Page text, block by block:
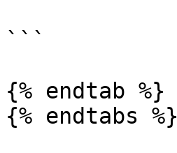
```
{% endtab %}
{% endtabs %}